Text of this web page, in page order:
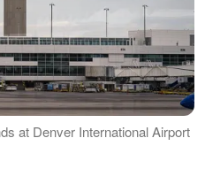
at Denver International Airport